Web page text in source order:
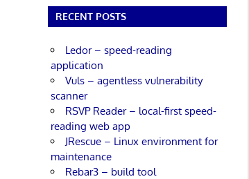
RECENT POSTS
Ledor – speed-reading
application
Vuls – agentless vulnerability
scanner
RSVP Reader – local-first speed-
reading web app
JRescue – Linux environment for
maintenance
Rebar3 – build tool